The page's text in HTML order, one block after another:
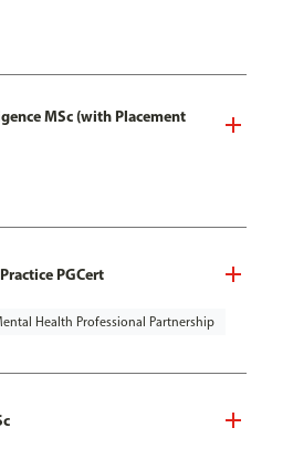
MSc (with Placement
PGCert
Health Professional Partnership